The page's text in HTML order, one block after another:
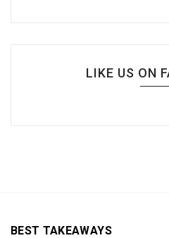
LIKE US ON
BEST TAKEAWAYS